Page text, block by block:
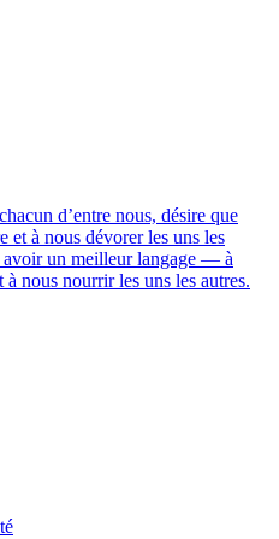
d’entre nous, désire que
et à nous dévorer les uns les
avoir un meilleur langage — à
nous nourrir les uns les autres.